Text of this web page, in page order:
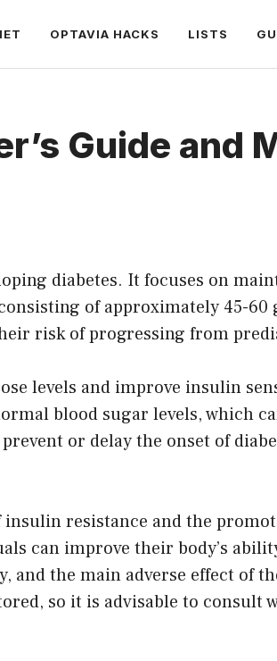
OPTAVIA HACKS LISTS
Guide and
diabetes. It focuses on
of approximately 45-60
risk of progressing from
levels and improve insulin
blood sugar levels, which
or delay the onset of
resistance and the
can improve their body’s
the main adverse effect of
so it is advisable to consult